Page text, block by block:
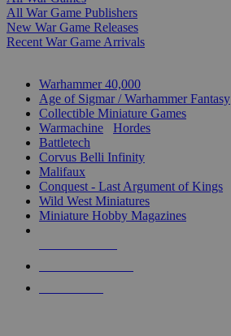
All War Game Publishers
New War Game Releases
Recent War Game Arrivals
Warhammer 40,000
Age of Sigmar / Warhammer Fantasy
Collectible Miniature Games
Warmachine
Hordes
Battletech
Corvus Belli Infinity
Malifaux
Conquest - Last Argument of Kings
Wild West Miniatures
Miniature Hobby Magazines